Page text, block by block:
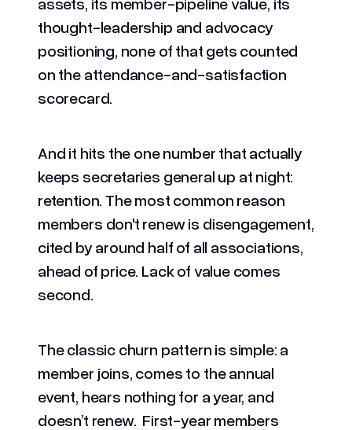
thought-leadership and advocacy
positioning, none of that gets counted
on the attendance-and-satisfaction
scorecard.
And it hits the one number that actually
keeps secretaries general up at night:
retention. The most common reason
members don't renew is disengagement,
cited by around half of all associations,
ahead of price. Lack of value comes
second.
The classic churn pattern is simple: a
member joins, comes to the annual
event, hears nothing for a year, and
doesn’t renew. First-year members